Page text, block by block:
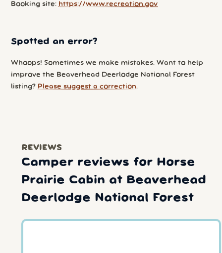
Booking site: https://www.recreation.gov
Spotted an error?
Whoops! Sometimes we make mistakes. Want to help
improve the Beaverhead Deerlodge National Forest
listing? Please suggest a correction.
REVIEWS
Camper reviews for Horse
Prairie Cabin at Beaverhead
Deerlodge National Forest